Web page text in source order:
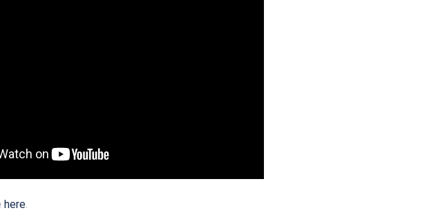
here.